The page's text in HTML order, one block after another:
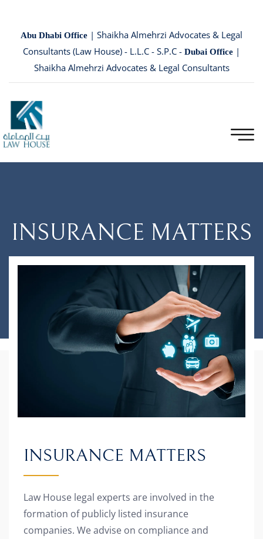
Abu Dhabi Office | Shaikha Almehrzi Advocates & Legal
Consultants (Law House) - L.L.C - S.P.C - Dubai Office |
Shaikha Almehrzi Advocates & Legal Consultants
INSURANCE MATTERS
INSURANCE MATTERS
Law House legal experts are involved in the
formation of publicly listed insurance
companies. We advise on compliance and